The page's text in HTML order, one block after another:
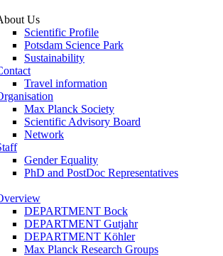
Us
Scientific Profile
Potsdam Science Park
Sustainability
Travel information
Max Planck Society
Scientific Advisory Board
Network
Gender Equality
PhD and PostDoc Representatives
DEPARTMENT Bock
DEPARTMENT Gutjahr
DEPARTMENT Köhler
Max Planck Research Groups